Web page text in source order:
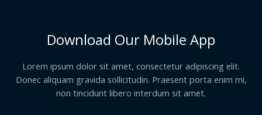
Download Our Mobile App
Lorem ipsum dolor sit amet, consectetur adipiscing elit.
Donec aliquam gravida sollicitudin. Praesent porta enim mi,
non tincidunt libero interdum sit amet.